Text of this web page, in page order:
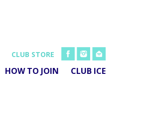
CLUB STORE FB INSTAEMAIL
HOW TO JOIN CLUB ICE